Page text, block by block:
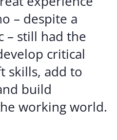
– despite a
– still had the
critical
skills, add to
build
working world.